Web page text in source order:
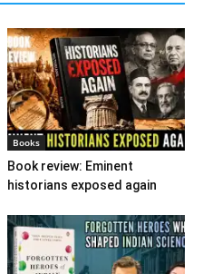
Books
Book review: Eminent
historians exposed again